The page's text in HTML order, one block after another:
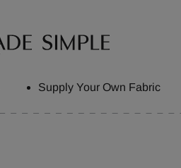
Supply Your Own Fabric